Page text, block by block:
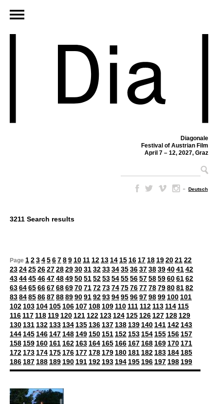
Diagonale
Festival of Austrian Film
April 7 – 12, 2027, Graz
– Deutsch
3211 Search results
Page 123456789 10 11 12 13 14 15 16 17 18 19202122
2324252627282930313233343536373839404142
4344454647484950515253545556575859606162
6364656667686970717273747576777879808182
8384858687888990919293949596979899 100 101
102 103 104 105 106 107 108 109 110 111 112 113 114 115
116 117 118 119 120 121 122 123 124 125 126 127 128 129
130 131 132 133 134 135 136 137 138 139 140 141 142 143
144 145 146 147 148 149 150 151 152 153 154 155 156 157
158 159 160 161 162 163 164 165 166 167 168 169 170 171
172 173 174 175 176 177 178 179 180 181 182 183 184 185
186 187 188 189 190 191 192 193 194 195 196 197 198 199